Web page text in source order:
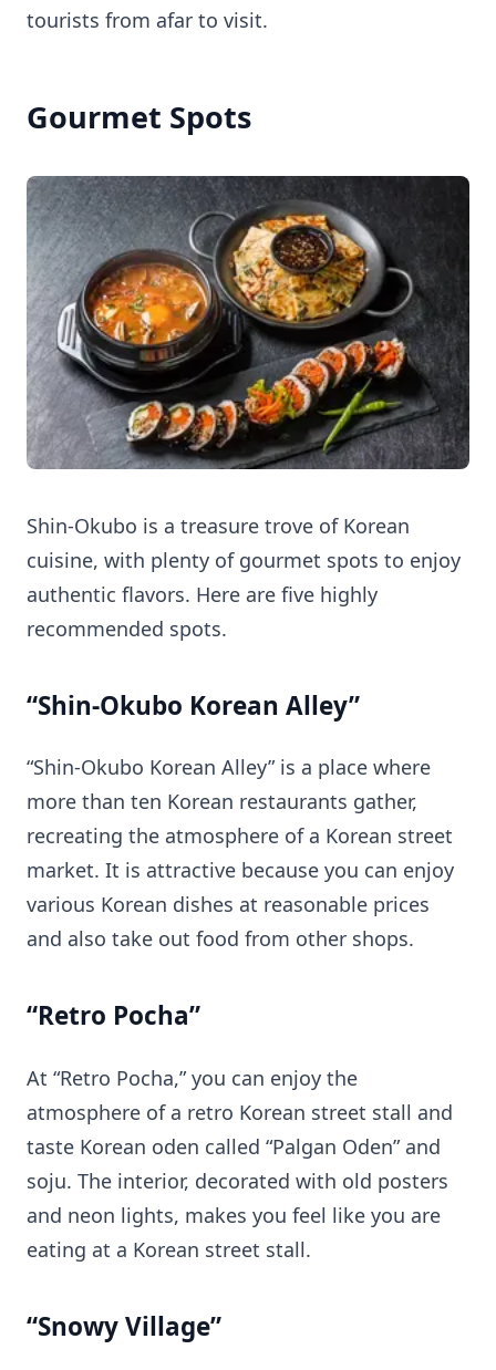
tourists from afar to visit.
Gourmet Spots
Shin-Okubo is a treasure trove of Korean
cuisine, with plenty of gourmet spots to enjoy
authentic flavors. Here are five highly
recommended spots.
“Shin-Okubo Korean Alley”
“Shin-Okubo Korean Alley” is a place where
more than ten Korean restaurants gather,
recreating the atmosphere of a Korean street
market. It is attractive because you can enjoy
various Korean dishes at reasonable prices
and also take out food from other shops.
“Retro Pocha”
At “Retro Pocha,” you can enjoy the
atmosphere of a retro Korean street stall and
taste Korean oden called “Palgan Oden” and
soju. The interior, decorated with old posters
and neon lights, makes you feel like you are
eating at a Korean street stall.
“Snowy Village”